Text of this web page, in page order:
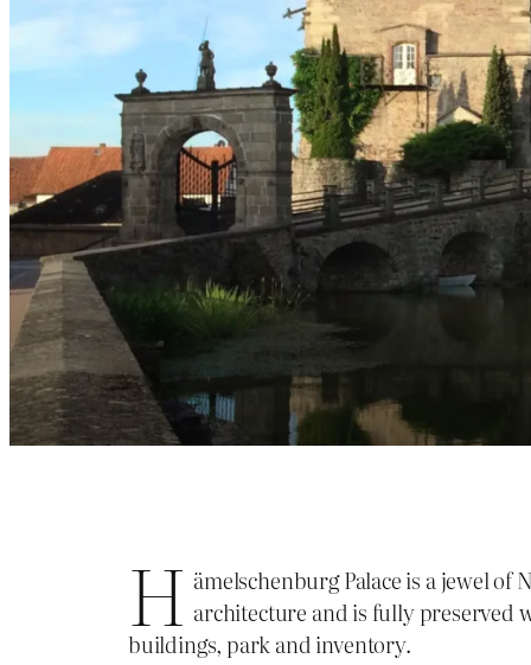
H ämelschenburg Palace is a jewel of
architecture and is fully preserved
buildings, park and inventory.